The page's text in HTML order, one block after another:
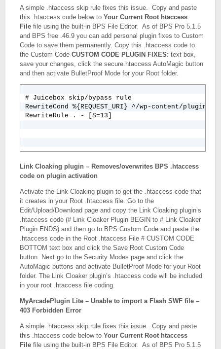
A simple .htaccess skip rule fixes this issue. Copy and paste
this .htaccess code below toYour Current Root htaccess
File file using the built-in BPS File Editor. As of BPS Pro 5.1.5
and BPS free .46.9 you can add personal plugin fixes to Custom
Code to save them permanently. Copy this .htaccess code to
the Custom CodeCUSTOM CODE PLUGIN FIXES: text box,
save your changes, click the secure.htaccess AutoMagic button
and then activate BulletProof Mode for your Root folder.
# Juicebox skip/bypass rule
RewriteCond %{REQUEST_URI} ^/wp-content/
RewriteRule . - [S=13]
Link Cloaking plugin – Removes/overwrites BPS .htaccess
code on plugin activation
Activate the Link Cloaking plugin to get the .htaccess code that
it creates in your Root .htaccess file. Go to the
Edit/Upload/Download page and copy the Link Cloaking plugin’s
.htaccess code (# Link Cloaker Plugin BEGIN to # Link Cloaker
Plugin ENDS) and then go to BPS Custom Code and paste the
.htaccess code in the Root .htaccess File # CUSTOM CODE
BOTTOM text box and click the Save Root Custom Code
button. Next go to the Security Modes page and click the
AutoMagic buttons and activate BulletProof Mode for your Root
folder. The Link Cloaker plugin’s .htaccess code will be included
in your root .htaccess file coding.
MyArcadePlugin Lite – Unable to import a Flash SWF file –
403 Forbidden Error
A simple .htaccess skip rule fixes this issue. Copy and paste
this .htaccess code below toYour Current Root htaccess
File file using the built-in BPS File Editor. As of BPS Pro 5.1.5